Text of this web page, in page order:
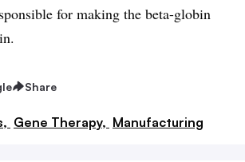
for making the beta-globin
Share
Gene Therapy, Manufacturing